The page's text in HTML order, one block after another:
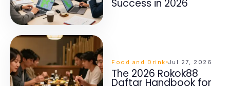
Success in 2026
Food and Drink Jul 27, 2026
The 2026 Rokok88
Daftar Handbook for